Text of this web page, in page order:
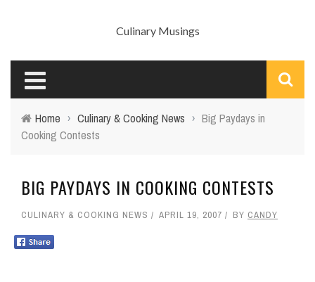
Culinary Musings
Home › Culinary & Cooking News › Big Paydays in
Cooking Contests
BIG PAYDAYS IN COOKING CONTESTS
CULINARY & COOKING NEWS APRIL 19, 2007 BY CANDY